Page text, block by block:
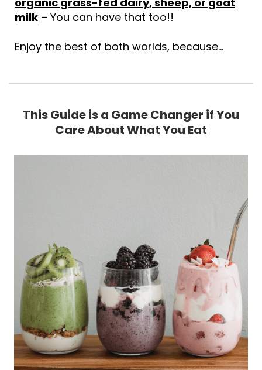
milk – You can have that too!!
Enjoy the best of both worlds, because…
This Guide is a Game Changer if You
Care About What You Eat